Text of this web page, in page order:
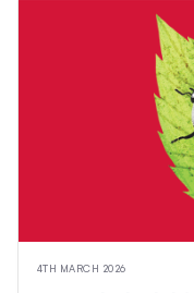
4TH MARCH 2026